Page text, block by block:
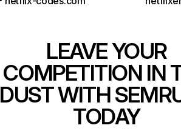
LEAVE YOUR
COMPETITION IN
DUST WITH
TODAY